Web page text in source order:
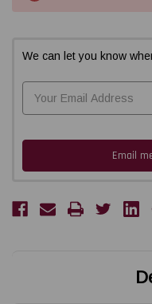
We can let you know
Email